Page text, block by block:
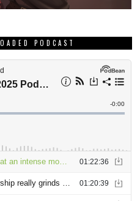
PODCAST